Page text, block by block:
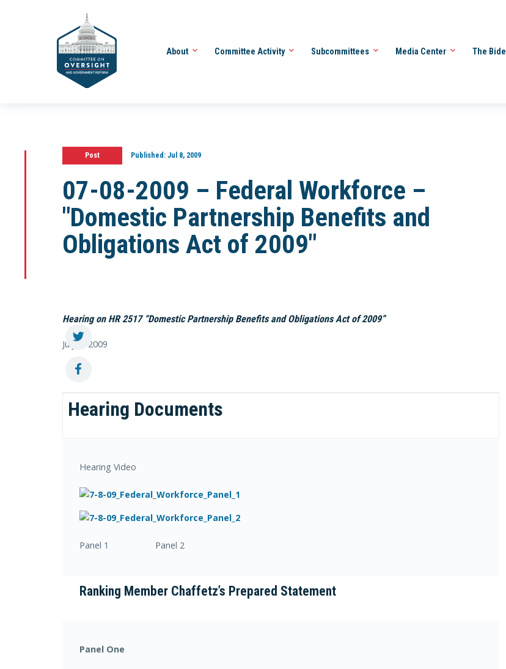
About Committee Activity Subcommittees Media Center The
Post Published:Jul 8, 2009
07-08-2009 – Federal Workforce –
"Domestic Partnership Benefits and
Obligations Act of 2009"
Hearing on HR 2517 “Domestic Partnership Benefits and Obligations Act of 2009”
July 8, 2009
Hearing Documents
Hearing Video
Panel 1 Panel 2
Ranking Member Chaffetz’s Prepared Statement
Panel One